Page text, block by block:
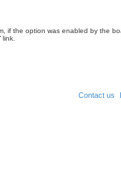
if the option was enabled by the
Contact us